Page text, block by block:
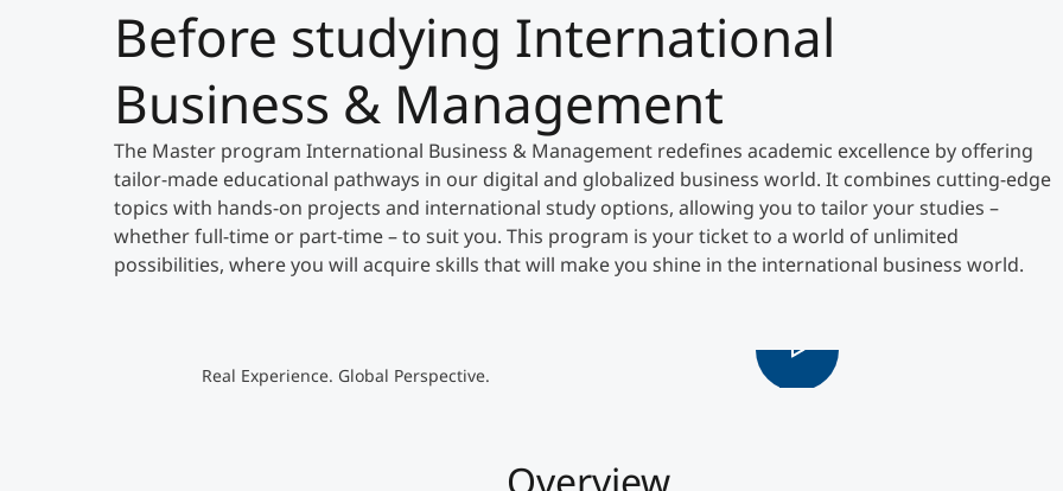
Before studying International
Business & Management
The Master program International Business & Management redefines academic excellence by offering
tailor-made educational pathways in our digital and globalized business world. It combines cutting-edge
topics with hands-on projects and international study options, allowing you to tailor your studies –
whether full-time or part-time – to suit you. This program is your ticket to a world of unlimited
possibilities, where you will acquire skills that will make you shine in the international business world.
Real Experience. Global Perspective.